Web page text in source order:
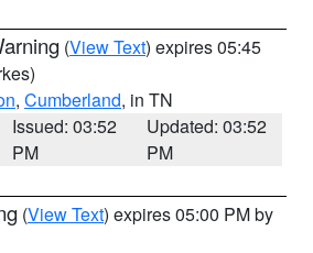
(View Text) expires 05:45
, Cumberland, in TN
Issued: 03:52
PM
Updated: 03:52
PM
(View Text) expires 05:00 PM by